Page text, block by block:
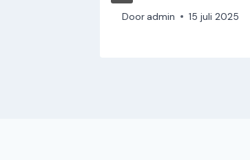
Door admin 15 juli 2025